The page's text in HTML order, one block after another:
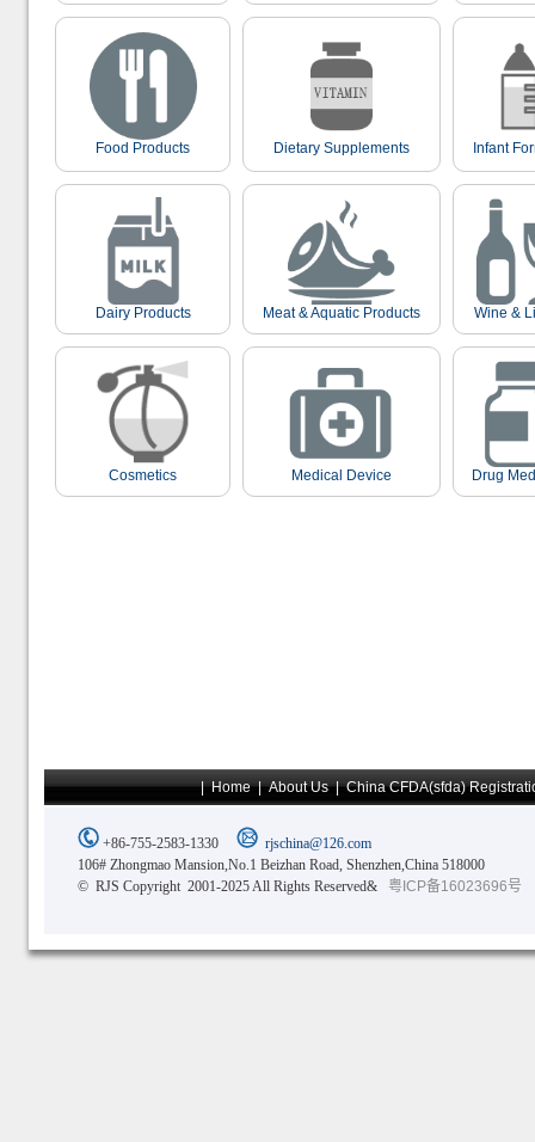
Food Products Dietary Supplements Infant
Dairy Products Meat & Aquatic Products Wine &
Cosmetics Medical Device Drug
|Home|About Us|China CFDA(sfda)
+86-755-2583-1330
rjschina@126.com
106# Zhongmao Mansion,No.1 Beizhan Road, Shenzhen,China 518000
© RJS Copyright 2001-2025 All Rights Reserved&
粤ICP备16023696号